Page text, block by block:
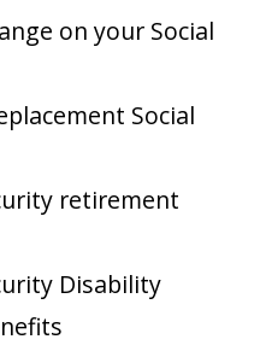
on your Social
Social
retirement
Disability